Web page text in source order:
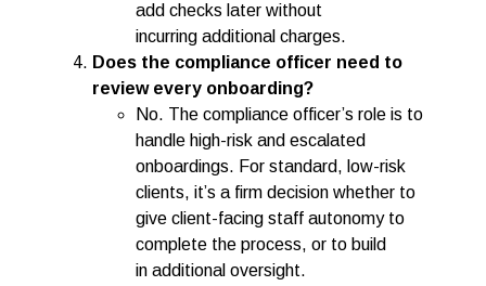
add checks later without
incurring additional charges.
Does the compliance officer need to
review every onboarding?
No. The compliance officer’s role is to
handle high-risk and escalated
onboardings. For standard, low-risk
clients, it’s a firm decision whether to
give client-facing staff autonomy to
complete the process, or to build
in additional oversight.